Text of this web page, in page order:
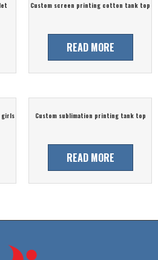
Custom screen printing cotton tank top
READ MORE
girls
Custom sublimation printing tank top
READ MORE